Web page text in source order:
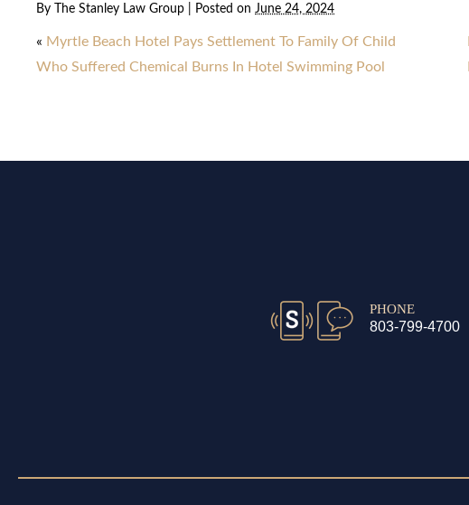
By The Stanley Law Group Posted on June 24, 2024
« Myrtle Beach Hotel Pays Settlement To Family Of Child
Who Suffered Chemical Burns In Hotel Swimming Pool
PHONE
803-799-4700